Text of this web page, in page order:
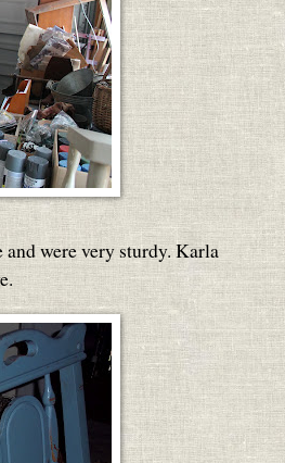
and were very sturdy. Karla